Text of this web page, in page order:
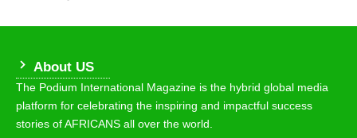
About US
The Podium International Magazine is the hybrid global media
platform for celebrating the inspiring and impactful success
stories of AFRICANS all over the world.